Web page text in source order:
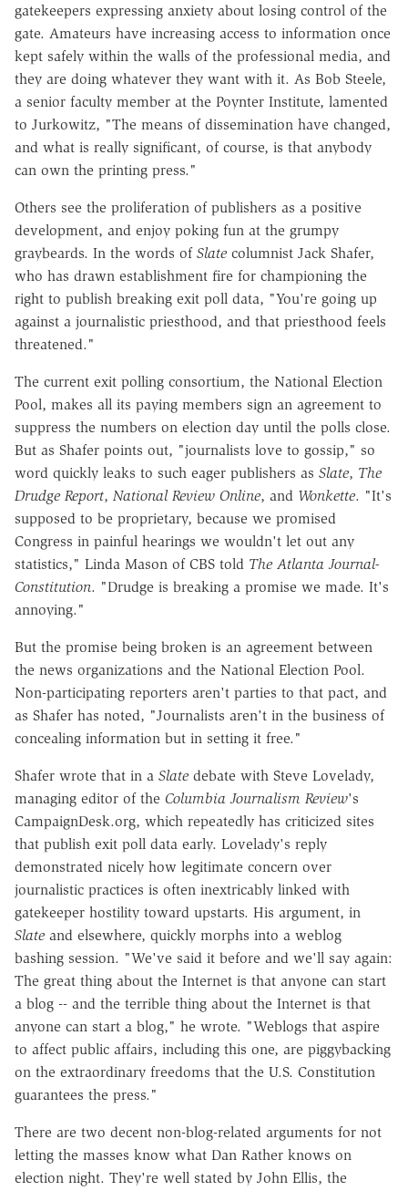
gatekeepers expressing anxiety about losing control of the
gate. Amateurs have increasing access to information once
kept safely within the walls of the professional media, and
they are doing whatever they want with it. As Bob Steele,
a senior faculty member at the Poynter Institute, lamented
to Jurkowitz, "The means of dissemination have changed,
and what is really significant, of course, is that anybody
can own the printing press."
Others see the proliferation of publishers as a positive
development, and enjoy poking fun at the grumpy
graybeards. In the words of Slate columnist Jack Shafer,
who has drawn establishment fire for championing the
right to publish breaking exit poll data, "You're going up
against a journalistic priesthood, and that priesthood feels
threatened."
The current exit polling consortium, the National Election
Pool, makes all its paying members sign an agreement to
suppress the numbers on election day until the polls close.
But as Shafer points out, "journalists love to gossip," so
word quickly leaks to such eager publishers as Slate, The
Drudge Report, National Review Online, and Wonkette. "It's
supposed to be proprietary, because we promised
Congress in painful hearings we wouldn't let out any
statistics," Linda Mason of CBS told The Atlanta Journal-
Constitution. "Drudge is breaking a promise we made. It's
annoying."
But the promise being broken is an agreement between
the news organizations and the National Election Pool.
Non-participating reporters aren't parties to that pact, and
as Shafer has noted, "Journalists aren't in the business of
concealing information but in setting it free."
Shafer wrote that in a Slate debate with Steve Lovelady,
managing editor of the Columbia Journalism Review's
CampaignDesk.org, which repeatedly has criticized sites
that publish exit poll data early. Lovelady's reply
demonstrated nicely how legitimate concern over
journalistic practices is often inextricably linked with
gatekeeper hostility toward upstarts. His argument, in
Slate and elsewhere, quickly morphs into a weblog
bashing session. "We've said it before and we'll say again:
The great thing about the Internet is that anyone can start
a blog -- and the terrible thing about the Internet is that
anyone can start a blog," he wrote. "Weblogs that aspire
to affect public affairs, including this one, are piggybacking
on the extraordinary freedoms that the U.S. Constitution
guarantees the press."
There are two decent non-blog-related arguments for not
letting the masses know what Dan Rather knows on
election night. They're well stated by John Ellis, the